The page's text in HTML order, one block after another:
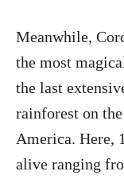
Meanwhile,
the most
the last
rainforest on
America. Here,
alive ranging